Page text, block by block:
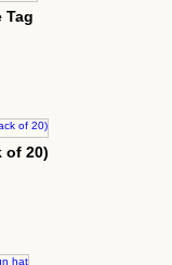
Tag
of 20)